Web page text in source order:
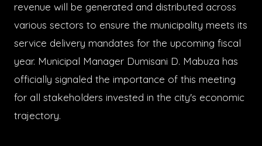
revenue will be generated and distributed across
various sectors to ensure the municipality meets its
service delivery mandates for the upcoming fiscal
year. Municipal Manager Dumisani D. Mabuza has
officially signaled the importance of this meeting
for all stakeholders invested in the city's economic
trajectory.